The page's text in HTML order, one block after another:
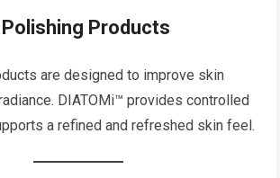
Products
are designed to improve skin
DIATOMi™ provides controlled
a refined and refreshed skin feel.